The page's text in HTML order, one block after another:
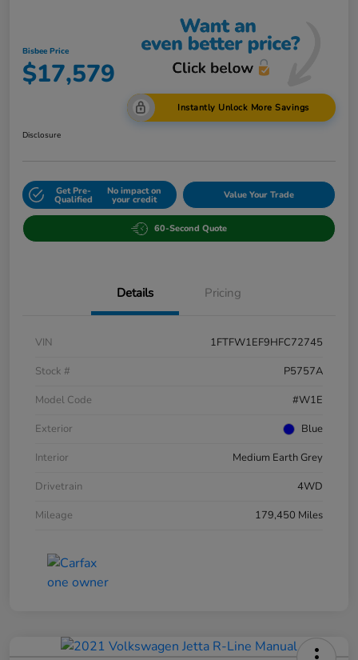
Bisbee Price
$17,579
Instantly Unlock More Savings
Disclosure
Get Pre-
Qualified
No impact on
your credit Value Your Trade
60-Second Quote
Details Pricing
VIN
1FTFW1EF9HFC72745
Stock #
P5757A
Model Code
#W1E
Exterior
Blue
Interior
Medium Earth Grey
Drivetrain
4WD
Mileage
179,450 Miles